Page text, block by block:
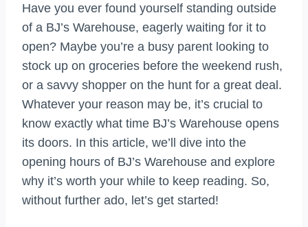
Have you ever found yourself standing outside
of a BJ’s Warehouse, eagerly waiting for it to
open? Maybe you’re a busy parent looking to
stock up on groceries before the weekend rush,
or a savvy shopper on the hunt for a great deal.
Whatever your reason may be, it’s crucial to
know exactly what time BJ’s Warehouse opens
its doors. In this article, we’ll dive into the
opening hours of BJ’s Warehouse and explore
why it’s worth your while to keep reading. So,
without further ado, let’s get started!